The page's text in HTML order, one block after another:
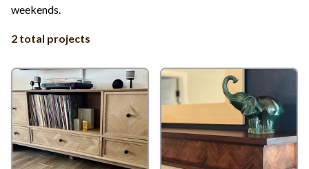
weekends.
2 total projects